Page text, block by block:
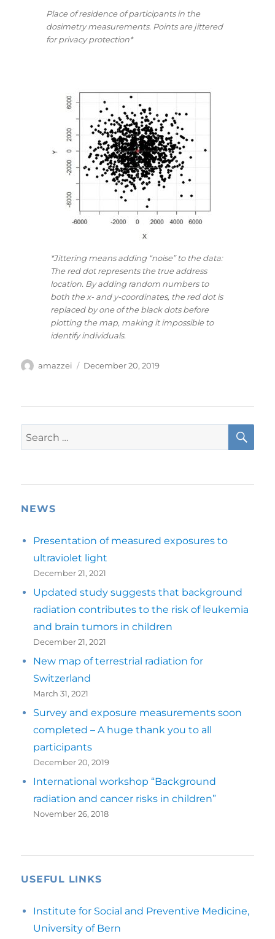
Place of residence of participants in the
dosimetry measurements. Points are jittered
for privacy protection*
*Jittering means adding “noise” to the data:
The red dot represents the true address
location. By adding random numbers to
both the x- and y-coordinates, the red dot is
replaced by one of the black dots before
plotting the map, making it impossible to
identify individuals.
Author
amazzei
Posted
December 20, 2019
Search
for:
NEWS
Presentation of measured exposures to
ultraviolet light
December 21, 2021
Updated study suggests that background
radiation contributes to the risk of leukemia
and brain tumors in children
December 21, 2021
New map of terrestrial radiation for
Switzerland
March 31, 2021
Survey and exposure measurements soon
completed – A huge thank you to all
participants
December 20, 2019
International workshop “Background
radiation and cancer risks in children”
November 26, 2018
USEFUL LINKS
Institute for Social and Preventive Medicine,
University of Bern